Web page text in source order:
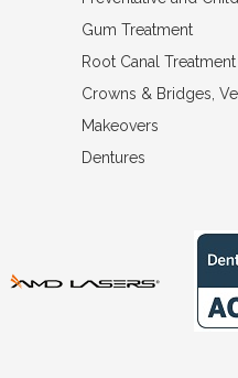
Gum Treatment
Root Canal Treatment
Crowns & Bridges,
Makeovers
Dentures